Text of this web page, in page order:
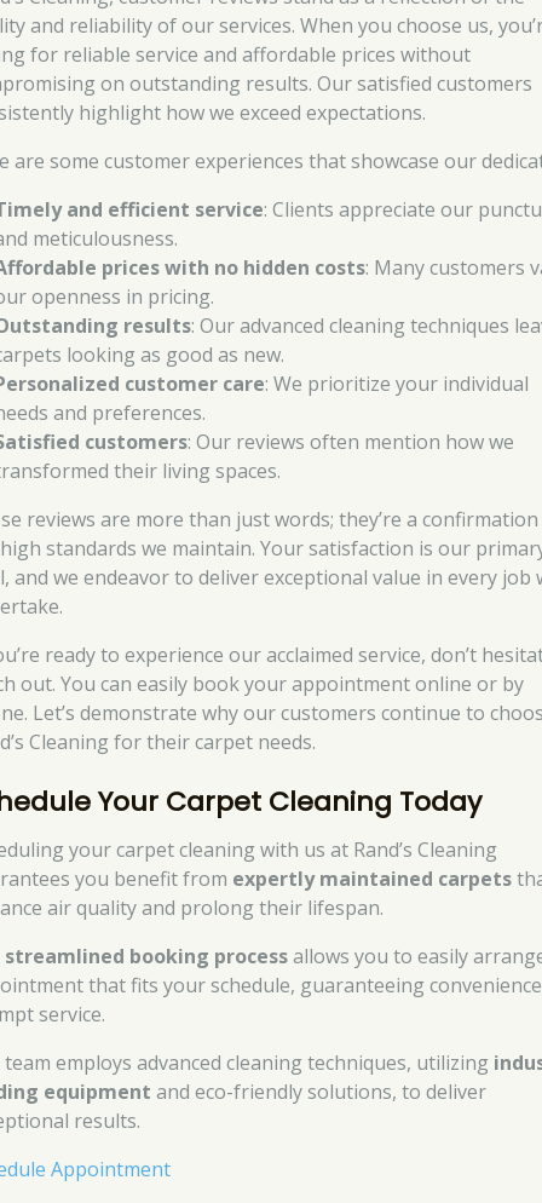
and reliability of our services. When you choose us,
for reliable service and affordable prices without
on outstanding results. Our satisfied customers
highlight how we exceed expectations.
are some customer experiences that showcase our
and efficient service: Clients appreciate our
meticulousness.
prices with no hidden costs: Many customers
openness in pricing.
results: Our advanced cleaning techniques
looking as good as new.
customer care: We prioritize your individual
and preferences.
customers: Our reviews often mention how we
their living spaces.
reviews are more than just words; they’re a
standards we maintain. Your satisfaction is our
and we endeavor to deliver exceptional value in every job
ready to experience our acclaimed service, don’t
out. You can easily book your appointment online or by
Let’s demonstrate why our customers continue to
Cleaning for their carpet needs.
Your Carpet Cleaning Today
your carpet cleaning with us at Rand’s Cleaning
you benefit from expertly maintained carpets
air quality and prolong their lifespan.
streamlined booking processallows you to easily
that fits your schedule, guaranteeing
service.
employs advanced cleaning techniques, utilizing
equipment and eco-friendly solutions, to deliver
results.
Appointment